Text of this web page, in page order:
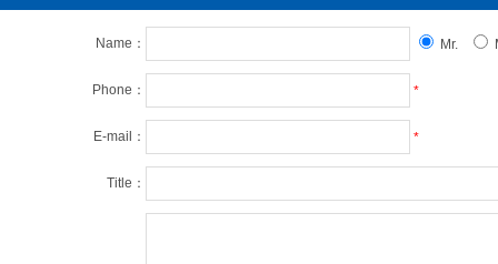
Name： Mr.
Phone： *
E-mail： *
Title：